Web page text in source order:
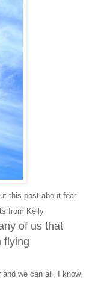
this post about fear
from Kelly
of us that
flying
and we can all, I know,